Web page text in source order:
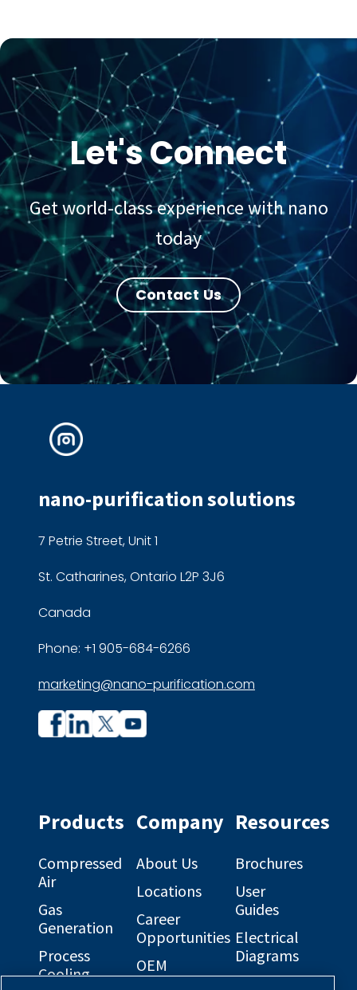
Let's Connect
Get world-class experience with nano
today
Contact Us
nano-purification solutions
7 Petrie Street, Unit 1
St. Catharines, Ontario L2P 3J6
Canada
Phone: +1 905-684-6266
marketing@nano-purification.com
Products
Compressed
Air
Gas
Generation
Process
Cooling
Company
About Us
Locations
Career
Opportunities
OEM
Solutions
Resources
Brochures
User
Guides
Electrical
Diagrams
General